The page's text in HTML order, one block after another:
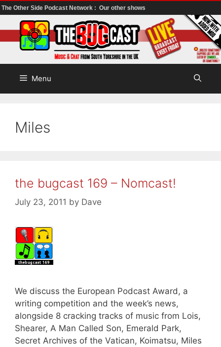
The Other Side Podcast Network : Our other shows
to
content
Menu
Miles
the bugcast 169 – Nomcast!
July 23, 2011 by Dave
We discuss the European Podcast Award, a
writing competition and the week’s news,
alongside 8 cracking tracks of music from Lois,
Shearer, A Man Called Son, Emerald Park,
Secret Archives of the Vatican, Koimatsu, Miles